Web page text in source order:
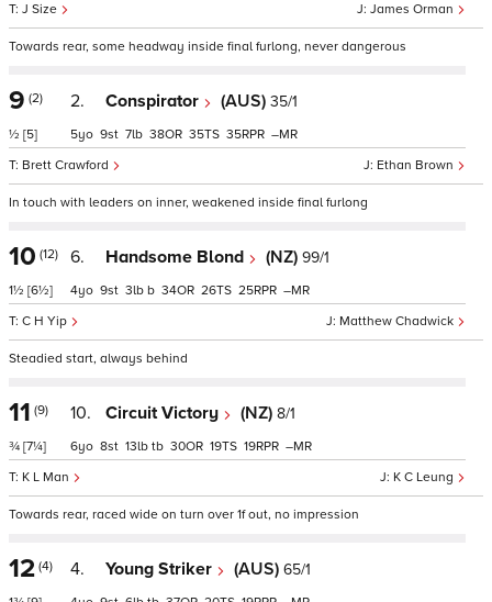
James Orman
J Size
Towards rear, some headway inside final furlong, never dangerous
9 (2)
½ [5]
2. Conspirator (AUS) 35/1
Ethan Brown
Brett Crawford
5 9 7 38 35 35 –
In touch with leaders on inner, weakened inside final furlong
10 (12)
1½ [6½]
6. Handsome Blond (NZ) 99/1
Matthew Chadwick
C H Yip
4 9 3 b 34 26 25 –
Steadied start, always behind
11 (9)
¾ [7¼]
10. Circuit Victory (NZ) 8/1
K C Leung
K L Man
6 8 13 tb 30 19 19 –
Towards rear, raced wide on turn over 1f out, no impression
12 (4) 4. Young Striker (AUS) 65/1